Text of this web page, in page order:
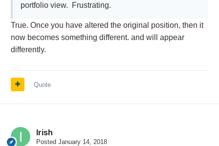
portfolio view. Frustrating.
True. Once you have altered the original position, then it
now becomes something different. and will appear
differently.
Quote
Irish
Posted January 14, 2018